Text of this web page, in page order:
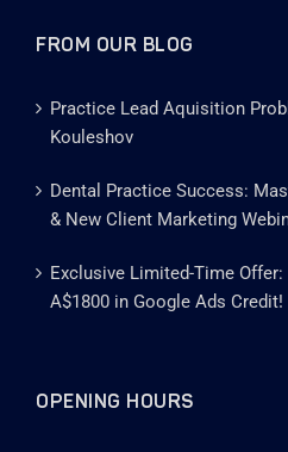
FROM OUR BLOG
Practice Lead Aquisition
Kouleshov
Dental Practice Success:
& New Client Marketing
Exclusive Limited-Time
A$1800 in Google Ads Credit!
OPENING HOURS